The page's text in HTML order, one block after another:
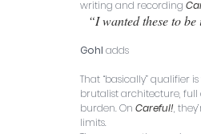
writing and recording
“I wanted these to
Gohl adds
That “basically” qualifier
brutalist architecture,
burden. On Careful!,
limits.